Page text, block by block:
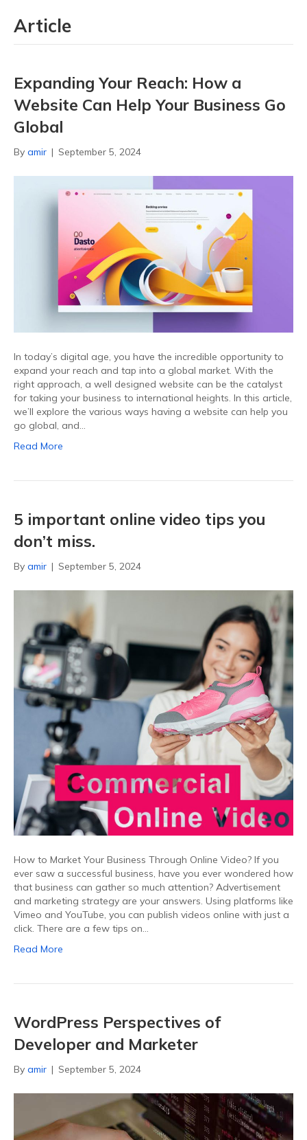
Article
Expanding Your Reach: How a
Website Can Help Your Business Go
Global
By amir | September 5, 2024
In today’s digital age, you have the incredible opportunity to
expand your reach and tap into a global market. With the
right approach, a well designed website can be the catalyst
for taking your business to international heights. In this article,
we’ll explore the various ways having a website can help you
go global, and…
Read More
5 important online video tips you
don’t miss.
By amir | September 5, 2024
How to Market Your Business Through Online Video? If you
ever saw a successful business, have you ever wondered how
that business can gather so much attention? Advertisement
and marketing strategy are your answers. Using platforms like
Vimeo and YouTube, you can publish videos online with just a
click. There are a few tips on…
Read More
WordPress Perspectives of
Developer and Marketer
By amir | September 5, 2024